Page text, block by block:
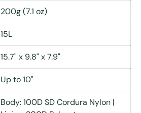
200g (7.1 oz)
15L
15.7" x 9.8" x 7.9"
Up to 10"
Body: 100D SD Cordura Nylon |